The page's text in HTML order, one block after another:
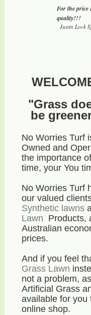
For the price
quality!!!
Justin Lock
"Grass
be
No Worries Turf
Owned and
the importance
time, your You
No Worries Turf
our valued
Synthetic lawns
Lawn Products,
Australian
prices.
And if you feel
Grass Lawn
not a problem,
Artificial Grass
available for you
online shop.